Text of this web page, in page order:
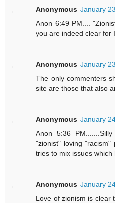
Anonymous January
Anon 6:49 PM....
you are indeed clear for
Anonymous January
The only commenters
site are those that also
Anonymous January
Anon 5:36
"zionist" loving "racism"
tries to mix issues
Anonymous January
Love of zionism is clear